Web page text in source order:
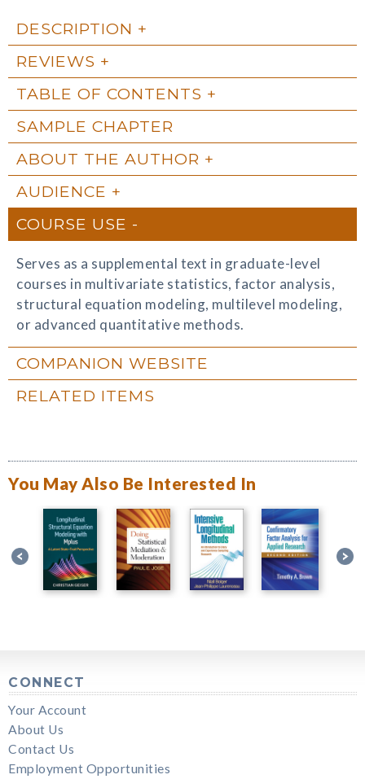
DESCRIPTION
REVIEWS
TABLE OF CONTENTS
SAMPLE CHAPTER
ABOUT THE AUTHOR
AUDIENCE
COURSE USE
Serves as a supplemental text in graduate-level
courses in multivariate statistics, factor analysis,
structural equation modeling, multilevel modeling,
or advanced quantitative methods.
COMPANION WEBSITE
RELATED ITEMS
You May Also Be Interested In
CONNECT
Your Account
About Us
Contact Us
Employment Opportunities